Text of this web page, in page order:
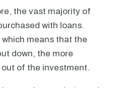
the vast majority of
with loans.
means that the
down, the more
out of the investment.